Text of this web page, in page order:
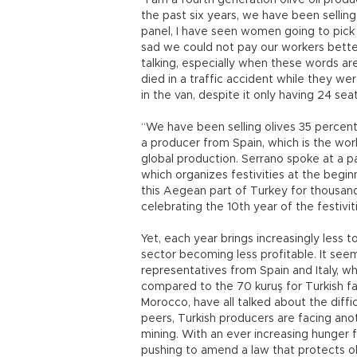
the past six years, we have been
panel, I have seen women going to
sad we could not pay our workers
talking, especially when these words
died in a traffic accident while they
in the van, despite it only having 24
“We have been selling olives 35
a producer from Spain, which is the
global production. Serrano spoke at a
which organizes festivities at the
this Aegean part of Turkey for
celebrating the 10th year of the
Yet, each year brings increasingly less
sector becoming less profitable. It
representatives from Spain and Italy,
compared to the 70 kuruş for Turkish
Morocco, have all talked about the
peers, Turkish producers are facing
mining. With an ever increasing
pushing to amend a law that protects